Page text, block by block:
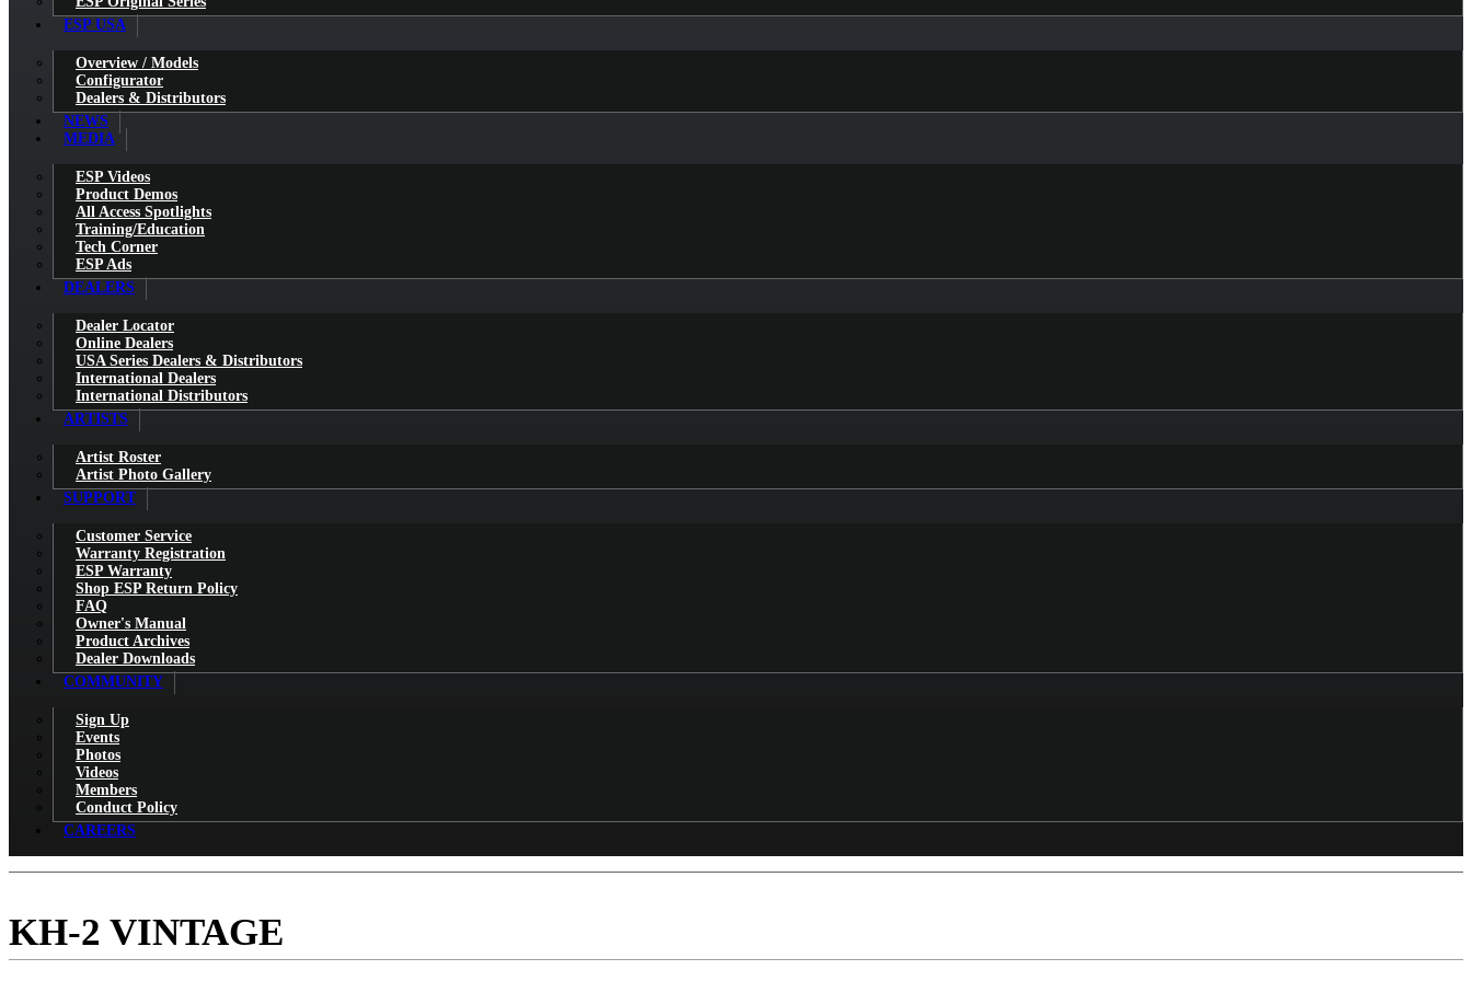
ESP USA
Overview / Models
Configurator
Dealers & Distributors
NEWS
MEDIA
ESP Videos
Product Demos
All Access Spotlights
Training/Education
Tech Corner
ESP Ads
DEALERS
Dealer Locator
Online Dealers
USA Series Dealers & Distributors
International Dealers
International Distributors
ARTISTS
Artist Roster
Artist Photo Gallery
SUPPORT
Customer Service
Warranty Registration
ESP Warranty
Shop ESP Return Policy
FAQ
Owner's Manual
Product Archives
Dealer Downloads
COMMUNITY
Sign Up
Events
Photos
Videos
Members
Conduct Policy
CAREERS
KH-2 VINTAGE